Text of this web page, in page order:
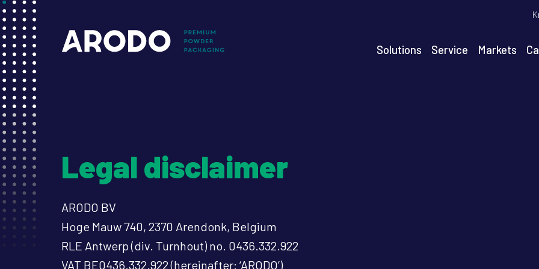
Skip
to
main
content
Solutions Service Markets
Legal disclaimer
ARODO BV
Hoge Mauw 740, 2370 Arendonk, Belgium
RLE Antwerp (div. Turnhout) no. 0436.332.922
VAT BE0436.332.922 (hereinafter: ‘ARODO’)